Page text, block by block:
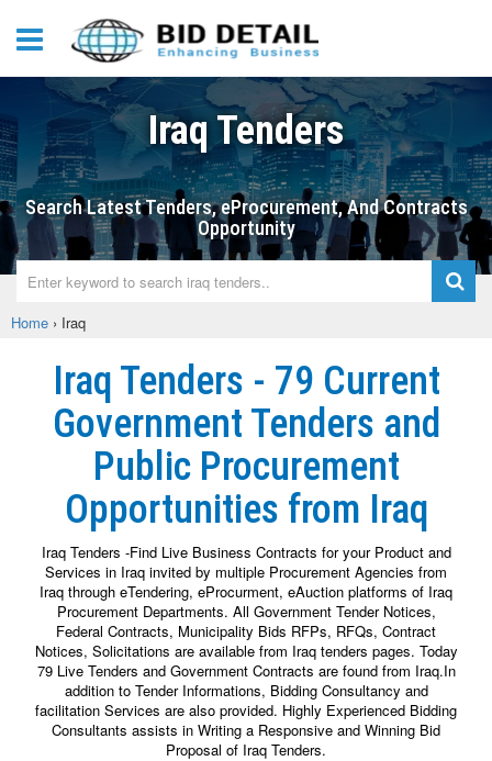
Iraq Tenders
Search Latest Tenders, eProcurement, And Contracts
Opportunity
Home › Iraq
Iraq Tenders - 79 Current
Government Tenders and
Public Procurement
Opportunities from Iraq
Iraq Tenders -Find Live Business Contracts for your Product and
Services in Iraq invited by multiple Procurement Agencies from
Iraq through eTendering, eProcurment, eAuction platforms of Iraq
Procurement Departments. All Government Tender Notices,
Federal Contracts, Municipality Bids RFPs, RFQs, Contract
Notices, Solicitations are available from Iraq tenders pages. Today
79 Live Tenders and Government Contracts are found from Iraq.In
addition to Tender Informations, Bidding Consultancy and
facilitation Services are also provided. Highly Experienced Bidding
Consultants assists in Writing a Responsive and Winning Bid
Proposal of Iraq Tenders.